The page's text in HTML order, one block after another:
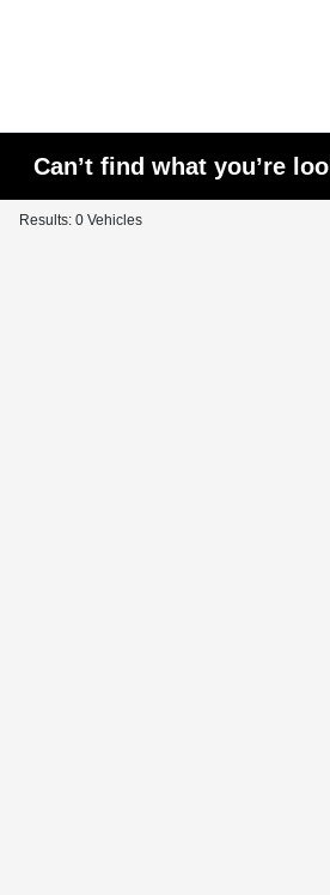
Can’t find what you’re
Results: 0 Vehicles